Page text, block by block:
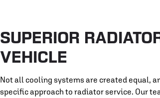
SUPERIOR
VEHICLE
Not all cooling systems are created equal,
specific approach to radiator service. Our